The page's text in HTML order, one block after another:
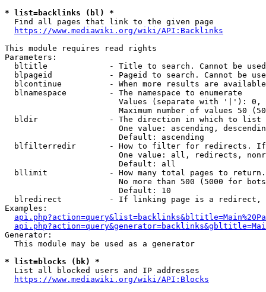
* list=backlinks (bl) *
  Find all pages that link to the given page
https://www.mediawiki.org/wiki/API:Backlinks
This module requires read rights
Parameters:
bltitle             - Title to search. Cannot be
blpageid            - Pageid to search. Cannot be
blcontinue          - When more results are
  blnamespace         - The namespace to enumerate
Values (separate with '|'):
Maximum number of values 50
  bldir               - The direction in which to list
One value: ascending,
                        Default: ascending
blfilterredir       - How to filter for redirects.
One value: all, redirects,
                        Default: all
bllimit             - How many total pages to
No more than 500 (5000 for
                        Default: 10
blredirect          - If linking page is a
Examples:
Generator:
  This module may be used as a generator
* list=blocks (bk) *
  List all blocked users and IP addresses
https://www.mediawiki.org/wiki/API:Blocks